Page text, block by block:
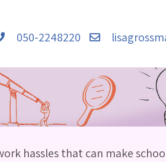
050-2248220
hassles that can make